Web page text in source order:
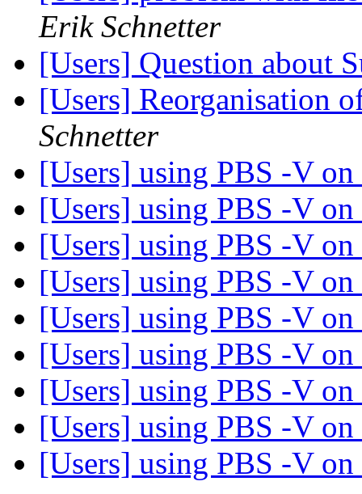
Erik Schnetter
[Users] Question about
[Users] Reorganisation
Schnetter
[Users] using PBS -V
[Users] using PBS -V
[Users] using PBS -V
[Users] using PBS -V
[Users] using PBS -V
[Users] using PBS -V
[Users] using PBS -V
[Users] using PBS -V
[Users] using PBS -V